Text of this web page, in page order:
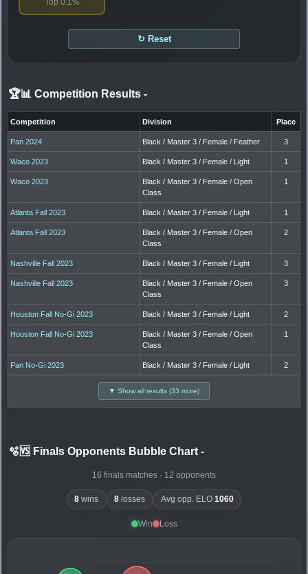
Top 0.1%
↻ Reset
🏆📊 Competition Results -
Competition Division Place
Pan 2024 Black / Master 3 / Female / Feather 3
Waco 2023 Black / Master 3 / Female / Light 1
Waco 2023
Black / Master 3 / Female / Open
Class
1
Atlanta Fall 2023 Black / Master 3 / Female / Light 1
Atlanta Fall 2023
Black / Master 3 / Female / Open
Class
2
Nashville Fall 2023 Black / Master 3 / Female / Light 3
Nashville Fall 2023
Black / Master 3 / Female / Open
Class
3
Houston Fall No-Gi 2023 Black / Master 3 / Female / Light 2
Houston Fall No-Gi 2023
Black / Master 3 / Female / Open
Class
1
Pan No-Gi 2023 Black / Master 3 / Female / Light 2
▼ Show all results (33 more)
🫧🆚 Finals Opponents Bubble Chart -
16 finals matches · 12 opponents
8 wins 8 losses Avg opp. ELO 1060
Win Loss